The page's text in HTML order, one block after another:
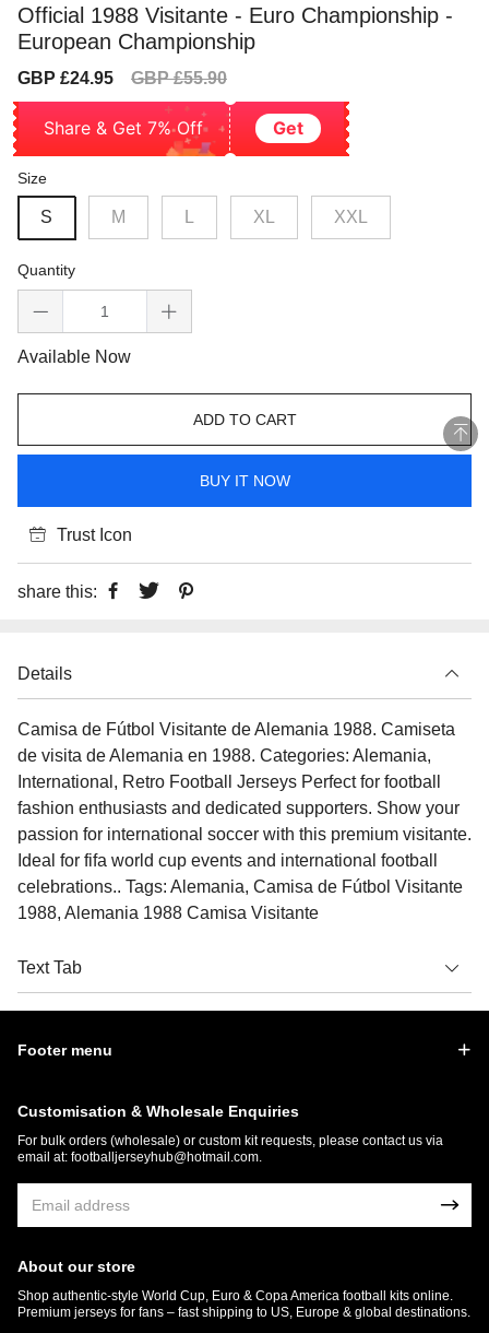
Official 1988 Visitante - Euro Championship -
European Championship
Sale
GBP £24.95
Regular
GBP £55.90
Share & Get 7% Off Get
Size
S M XL XXL
Quantity
Available Now
ADD TO CART
BUY IT NOW
Trust Icon
share this:
Details
Camisa de Fútbol Visitante de Alemania 1988. Camiseta
de visita de Alemania en 1988. Categories: Alemania,
International, Retro Football Jerseys Perfect for football
fashion enthusiasts and dedicated supporters. Show your
passion for international soccer with this premium visitante.
Ideal for fifa world cup events and international football
celebrations.. Tags: Alemania, Camisa de Fútbol Visitante
1988, Alemania 1988 Camisa Visitante
Text Tab
Footer menu
Customisation & Wholesale Enquiries
For bulk orders (wholesale) or custom kit requests, please contact us via
email at: footballjerseyhub@hotmail.com
About our store
Shop authentic-style World Cup, Euro & Copa America football kits online.
Premium jerseys for fans – fast shipping to US, Europe & global destinations.